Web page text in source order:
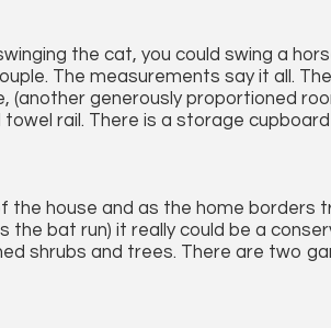
the cat, you could swing a
The measurements say it all.
(another generously proportioned
towel rail. There is a storage
house and as the home borders
the bat run) it really could be a
shrubs and trees. There are two